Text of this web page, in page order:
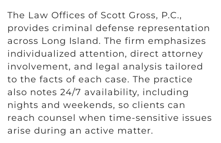
The Law Offices of Scott Gross, P.C.,
provides criminal defense representation
across Long Island. The firm emphasizes
individualized attention, direct attorney
involvement, and legal analysis tailored
to the facts of each case. The practice
also notes 24/7 availability, including
nights and weekends, so clients can
reach counsel when time-sensitive issues
arise during an active matter.